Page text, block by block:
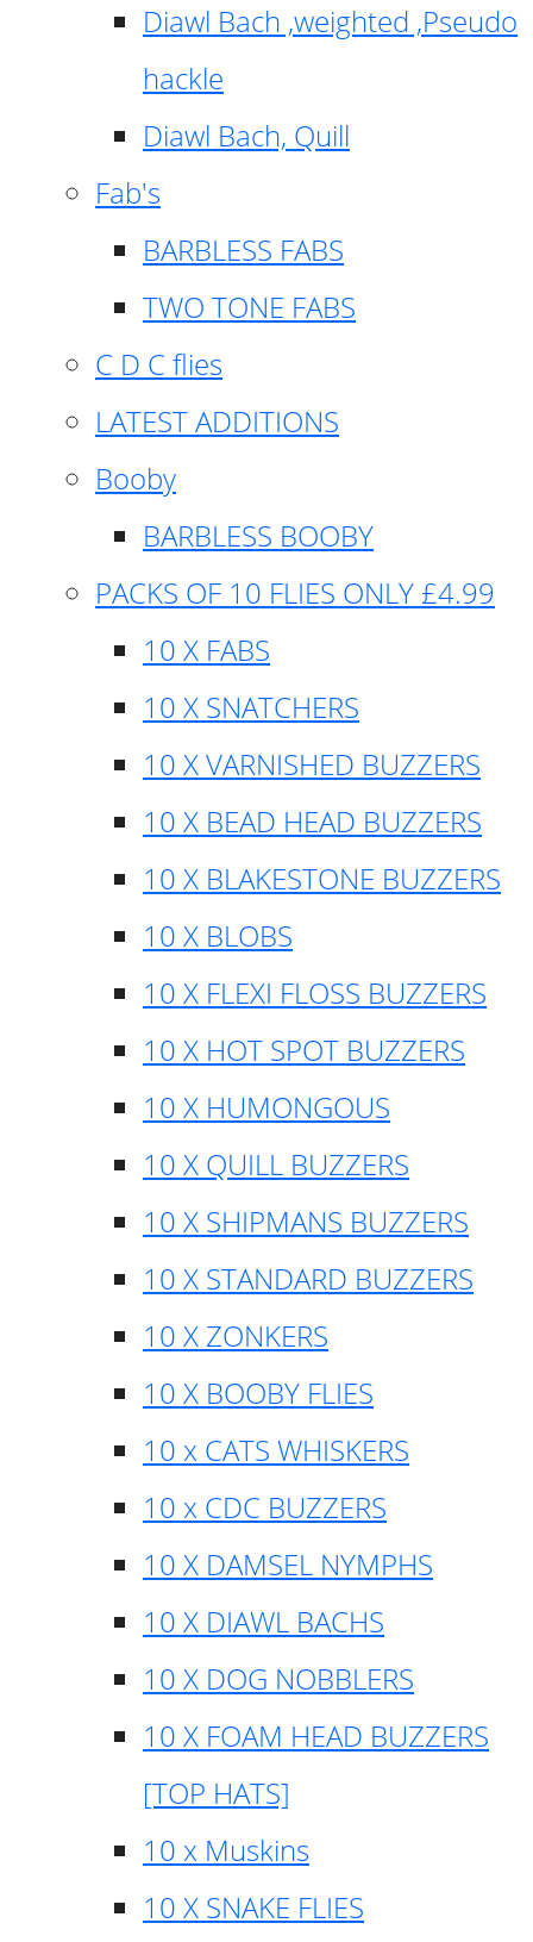
Diawl Bach ,weighted ,Pseudo
hackle
Diawl Bach, Quill
Fab's
BARBLESS FABS
TWO TONE FABS
C D C flies
LATEST ADDITIONS
Booby
BARBLESS BOOBY
PACKS OF 10 FLIES ONLY £4.99
10 X FABS
10 X SNATCHERS
10 X VARNISHED BUZZERS
10 X BEAD HEAD BUZZERS
10 X BLAKESTONE BUZZERS
10 X BLOBS
10 X FLEXI FLOSS BUZZERS
10 X HOT SPOT BUZZERS
10 X HUMONGOUS
10 X QUILL BUZZERS
10 X SHIPMANS BUZZERS
10 X STANDARD BUZZERS
10 X ZONKERS
10 X BOOBY FLIES
10 x CATS WHISKERS
10 x CDC BUZZERS
10 X DAMSEL NYMPHS
10 X DIAWL BACHS
10 X DOG NOBBLERS
10 X FOAM HEAD BUZZERS
[TOP HATS]
10 x Muskins
10 X SNAKE FLIES